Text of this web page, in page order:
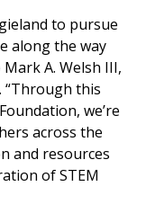
to pursue
along the way
A. Welsh III,
“Through this
we’re
across the
and resources
of STEM